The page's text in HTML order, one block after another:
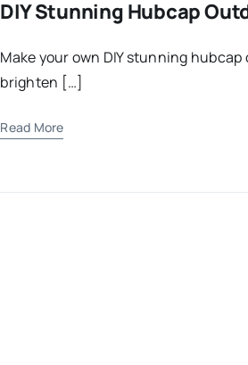
DIY Stunning Hubcap
Make your own DIY stunning
brighten […]
Read More